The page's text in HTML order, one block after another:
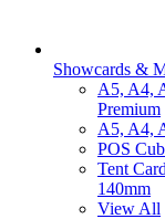
Showcards &
A5, A4,
Premium
A5, A4,
POS
Tent
140mm
View All